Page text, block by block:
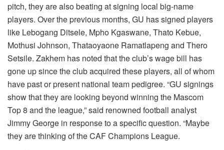
pitch, they are also beating at signing local big-name
players. Over the previous months, GU has signed players
like Lebogang Ditsele, Mpho Kgaswane, Thato Kebue,
Mothusi Johnson, Thataoyaone Ramatlapeng and Thero
Setsile. Zakhem has noted that the club’s wage bill has
gone up since the club acquired these players, all of whom
have past or present national team pedigree. “GU signings
show that they are looking beyond winning the Mascom
Top 8 and the league,” said renowned football analyst
Jimmy George in response to a specific question. “Maybe
they are thinking of the CAF Champions League.